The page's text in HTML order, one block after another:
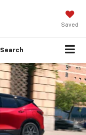
Saved
Search